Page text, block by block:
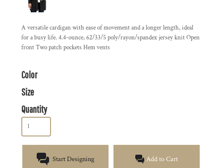
A versatile cardigan with ease of movement and a longer length, ideal
for a busy life. 4.4-ounce, 62/33/5 poly/rayon/spandex jersey knit Open
front Two patch pockets Hem vents
Color
Size
Quantity
Start Designing Add to Cart